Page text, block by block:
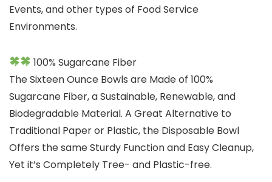
Events, and other types of Food Service
Environments.
100% Sugarcane Fiber
The Sixteen Ounce Bowls are Made of 100%
Sugarcane Fiber, a Sustainable, Renewable, and
Biodegradable Material. A Great Alternative to
Traditional Paper or Plastic, the Disposable Bowl
Offers the same Sturdy Function and Easy Cleanup,
Yet it’s Completely Tree- and Plastic-free.